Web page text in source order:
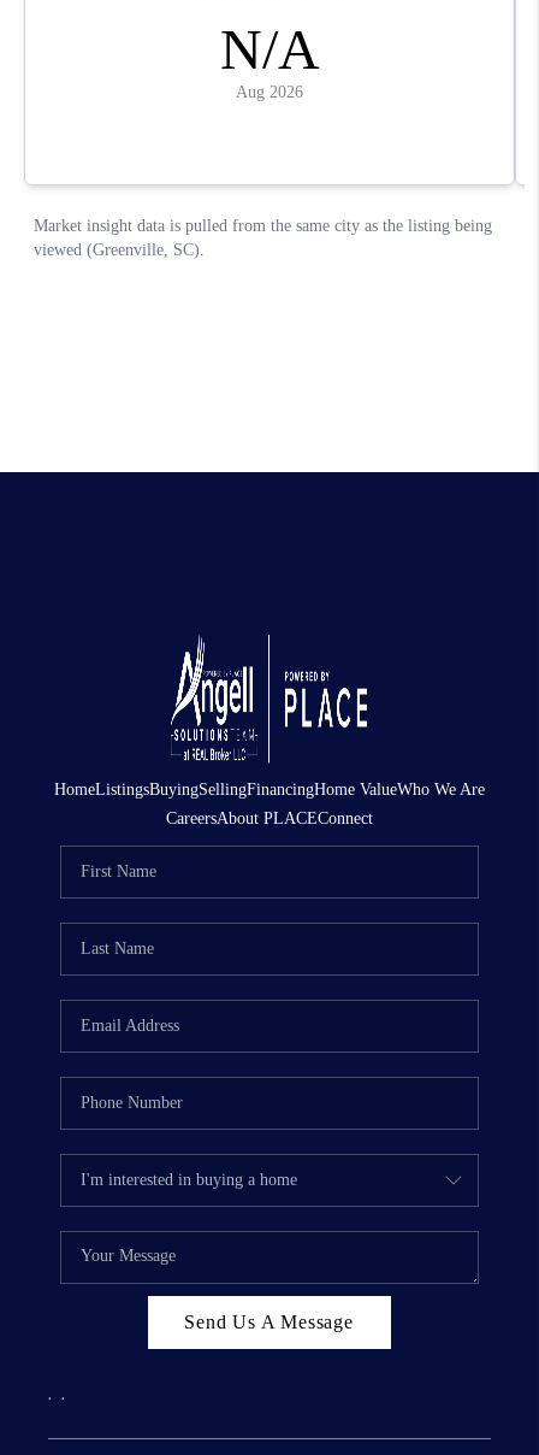
HomeListingsBuyingSellingFinancingHome ValueWho We Are
CareersAbout PLACEConnect
Send Us A Message
, ,